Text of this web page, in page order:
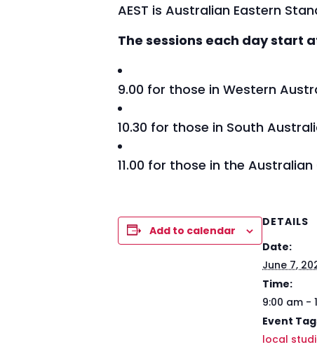
AEST is Australian Eastern
The sessions each day start
9.00 for those in Western
10.30 for those in South
11.00 for those in the
Add to calendar
DETAILS
Date:
June 7,
Time:
9:00 am -
Event
local